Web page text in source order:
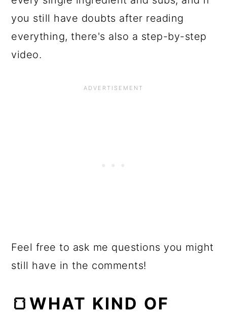
you still have doubts after reading
everything, there's also a step-by-step
video.
Feel free to ask me questions you might
still have in the comments!
🍞WHAT KIND OF